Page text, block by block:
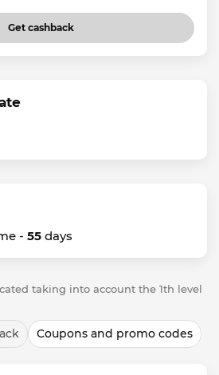
Get cashback
- 55 days
taking into account the 1th level
Coupons and promo codes